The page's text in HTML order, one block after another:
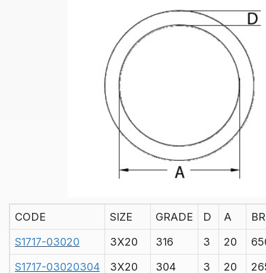
CODE SIZE GRADE D A
S1717-03020
3X20 316 3 20
S1717-03020304
3X20 304 3 20